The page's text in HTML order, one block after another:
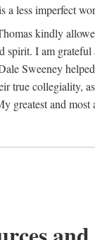
a less imperfect
kindly
spirit. I am
Sweeney
true collegiality,
greatest and